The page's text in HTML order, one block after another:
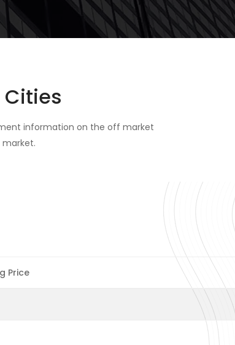
Cities
information on the off market
Price